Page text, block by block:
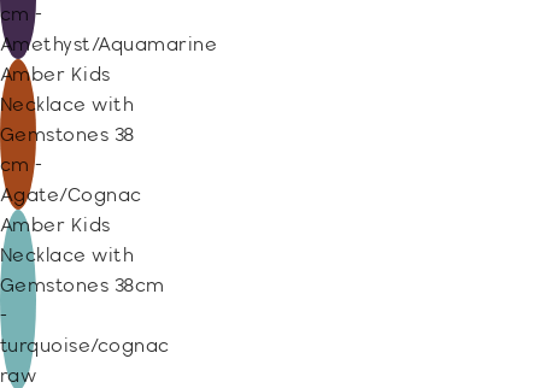
cm -
Amethyst/Aquamarine
Amber Kids
Necklace with
Gemstones 38
cm -
Agate/Cognac
Amber Kids
Necklace with
Gemstones 38cm
-
turquoise/cognac
raw